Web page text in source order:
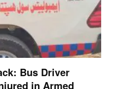
Bus Driver
in Armed